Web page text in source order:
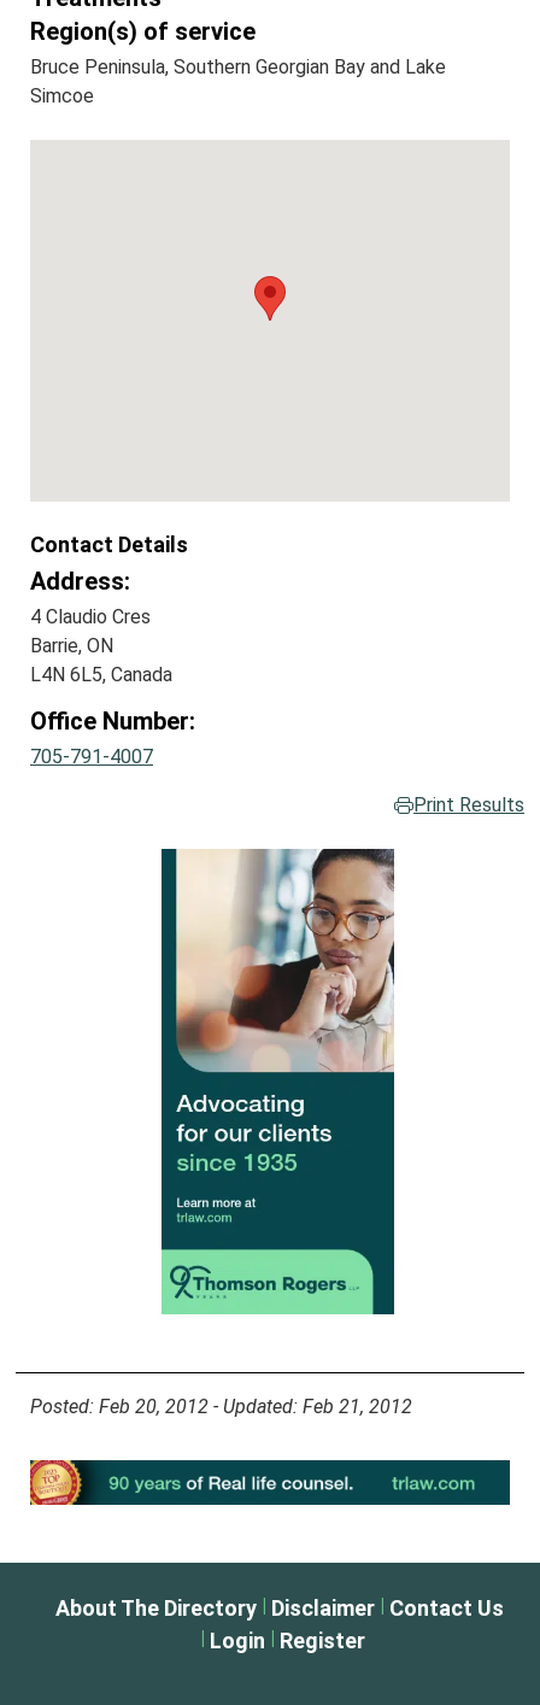
Region(s) of service
Bruce Peninsula, Southern Georgian Bay and Lake
Simcoe
Contact Details
Address:
4 Claudio Cres
Barrie, ON
L4N 6L5, Canada
Office Number:
705-791-4007
Print Results
Posted: Feb 20, 2012 - Updated: Feb 21, 2012
About The Directory Disclaimer Contact Us
Login Register